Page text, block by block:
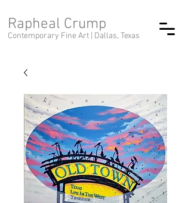
Rapheal Crump
Contemporary Fine Art | Dallas, Texas